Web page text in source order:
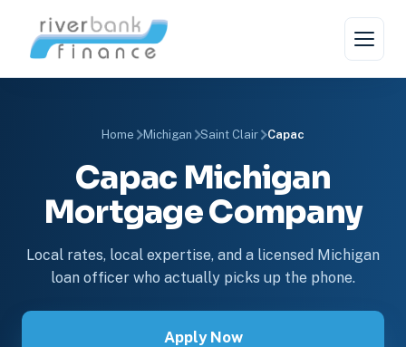
Home Michigan Saint Clair Capac
Capac Michigan
Mortgage Company
Local rates, local expertise, and a licensed Michigan
loan officer who actually picks up the phone.
Apply Now